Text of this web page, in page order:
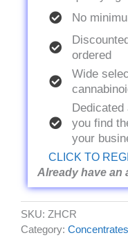
No
ordered
Wide
Dedicated
you find
your
CLICK TO
Already have an
SKU: ZHCR
Category: